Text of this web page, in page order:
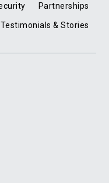
Partnerships
Testimonials & Stories